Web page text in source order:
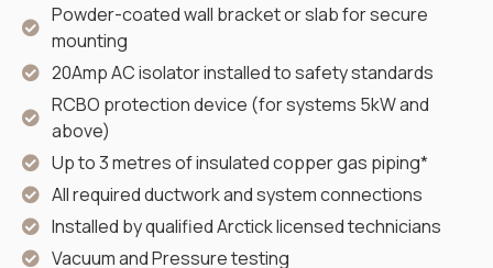
Powder-coated wall bracket or slab for secure
mounting
20Amp AC isolator installed to safety standards
RCBO protection device (for systems 5kW and
above)
Up to 3 metres of insulated copper gas piping*
All required ductwork and system connections
Installed by qualified Arctick licensed technicians
Vacuum and Pressure testing